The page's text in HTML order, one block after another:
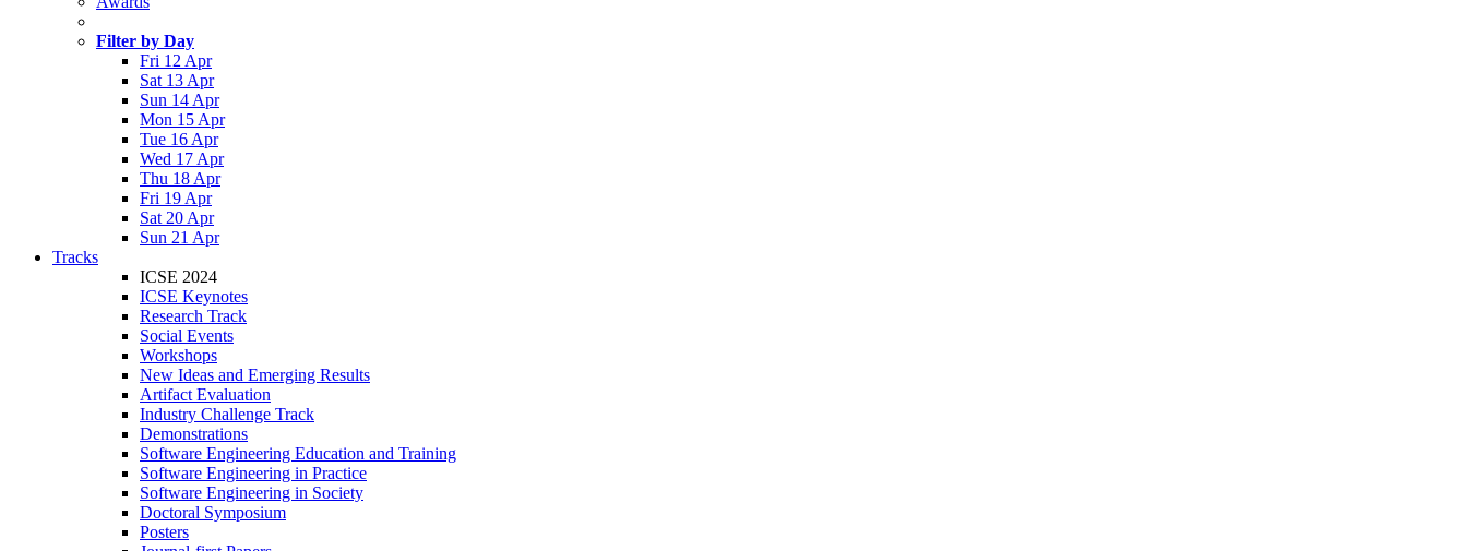
Filter by Day
Fri 12 Apr
Sat 13 Apr
Sun 14 Apr
Mon 15 Apr
Tue 16 Apr
Wed 17 Apr
Thu 18 Apr
Fri 19 Apr
Sat 20 Apr
Sun 21 Apr
Tracks
ICSE 2024
ICSE Keynotes
Research Track
Social Events
Workshops
New Ideas and Emerging Results
Artifact Evaluation
Industry Challenge Track
Demonstrations
Software Engineering Education and Training
Software Engineering in Practice
Software Engineering in Society
Doctoral Symposium
Posters